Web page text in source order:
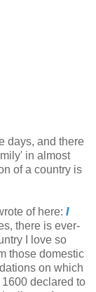
days, and there
in almost
of a country is
of here: I
there is ever-
I love so
those domestic
on which
declared to